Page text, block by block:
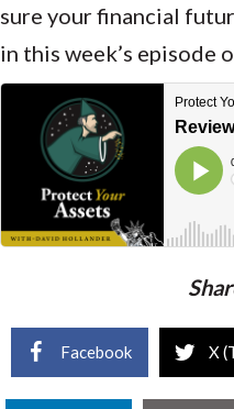
sure your financial
in this week’s episode
Facebook X